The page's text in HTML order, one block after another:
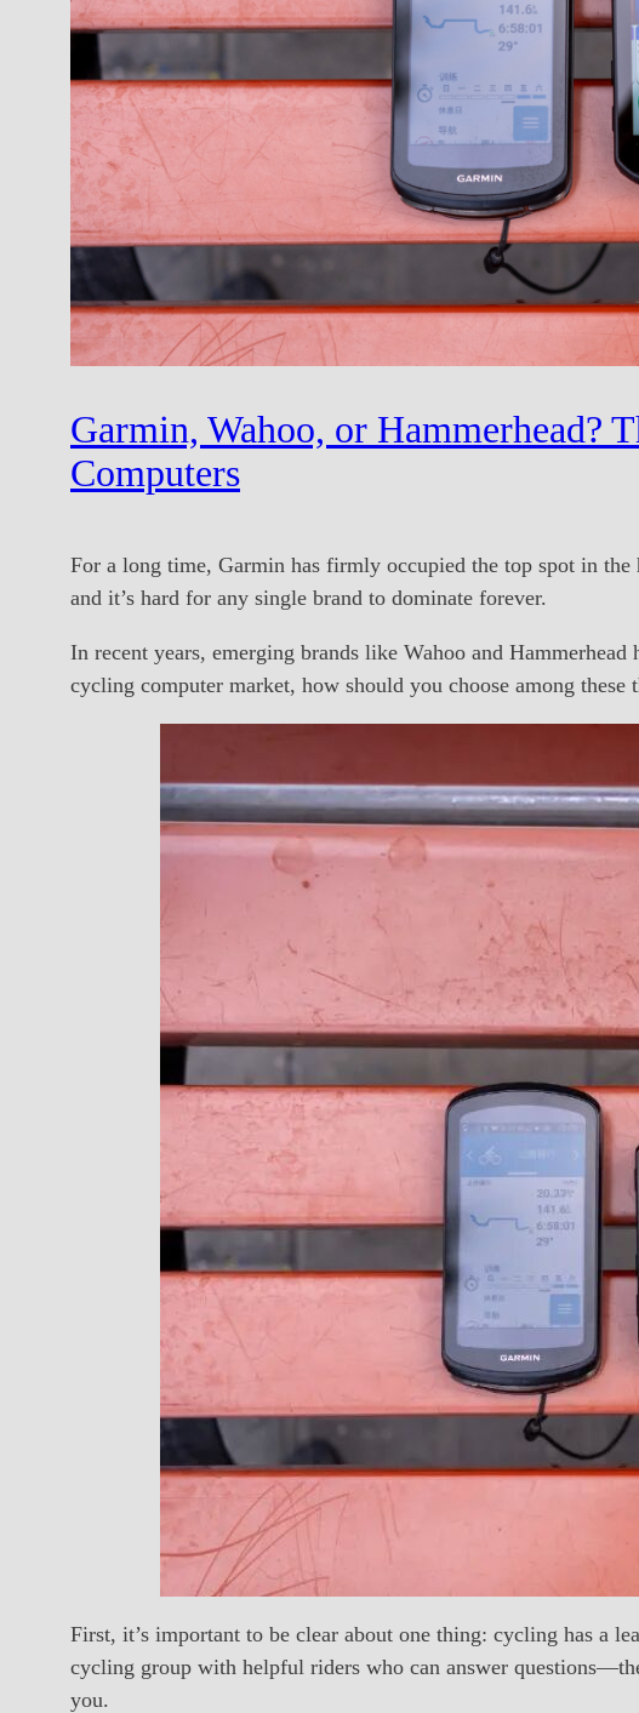
Garmin, Wahoo, or Hammerhead?
Computers
For a long time, Garmin has firmly occupied the top spot in
and it’s hard for any single brand to dominate forever.
In recent years, emerging brands like Wahoo and
cycling computer market, how should you choose among these
First, it’s important to be clear about one thing: cycling has a
cycling group with helpful riders who can answer
you.